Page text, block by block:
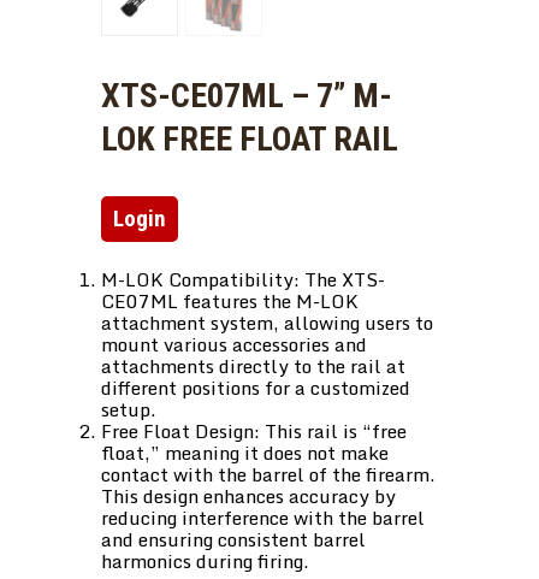
XTS-CE07ML – 7” M-
LOK FREE FLOAT RAIL
Login
M-LOK Compatibility: The XTS-
CE07ML features the M-LOK
attachment system, allowing users to
mount various accessories and
attachments directly to the rail at
different positions for a customized
setup.
Free Float Design: This rail is “free
float,” meaning it does not make
contact with the barrel of the firearm.
This design enhances accuracy by
reducing interference with the barrel
and ensuring consistent barrel
harmonics during firing.